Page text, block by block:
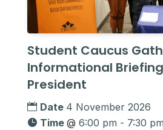
Student Caucus
Informational
President
Date 4 November 2026
Time @ 6:00 pm - 7:30 pm